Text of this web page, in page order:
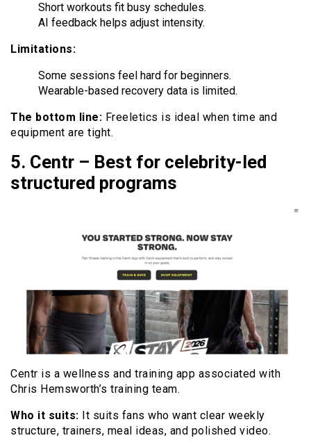
Short workouts fit busy schedules.
AI feedback helps adjust intensity.
Limitations:
Some sessions feel hard for beginners.
Wearable-based recovery data is limited.
The bottom line: Freeletics is ideal when time and
equipment are tight.
5. Centr – Best for celebrity-led
structured programs
Centr is a wellness and training app associated with
Chris Hemsworth’s training team.
Who it suits: It suits fans who want clear weekly
structure, trainers, meal ideas, and polished video.